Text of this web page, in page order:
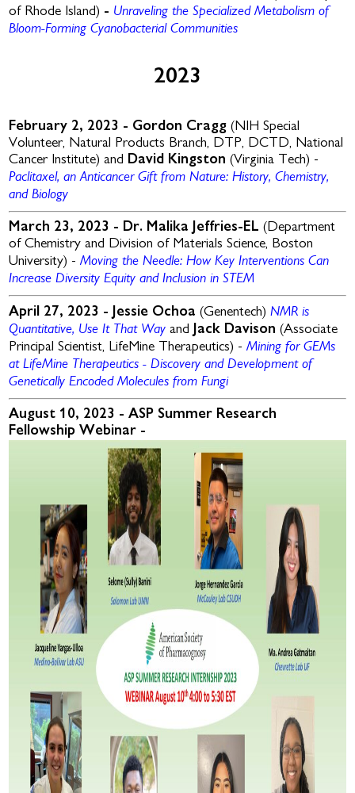
of Rhode Island) - Unraveling the Specialized Metabolism of
Bloom-Forming Cyanobacterial Communities
2023
February 2, 2023 - Gordon Cragg(NIH Special
Volunteer, Natural Products Branch, DTP, DCTD, National
Cancer Institute) and David Kingston (Virginia Tech) -
Paclitaxel, an Anticancer Gift from Nature: History, Chemistry,
and Biology
March 23, 2023 - Dr. Malika Jeffries-EL(Department
of Chemistry and Division of Materials Science, Boston
University) -Moving the Needle: How Key Interventions Can
Increase Diversity Equity and Inclusion in STEM
April 27, 2023 -Jessie Ochoa(Genentech)NMR is
Quantitative, Use It That WayandJack Davison(Associate
Principal Scientist, LifeMine Therapeutics) -Mining for GEMs
at LifeMine Therapeutics - Discovery and Development of
Genetically Encoded Molecules from Fungi
August 10, 2023 - ASP Summer Research
Fellowship Webinar -